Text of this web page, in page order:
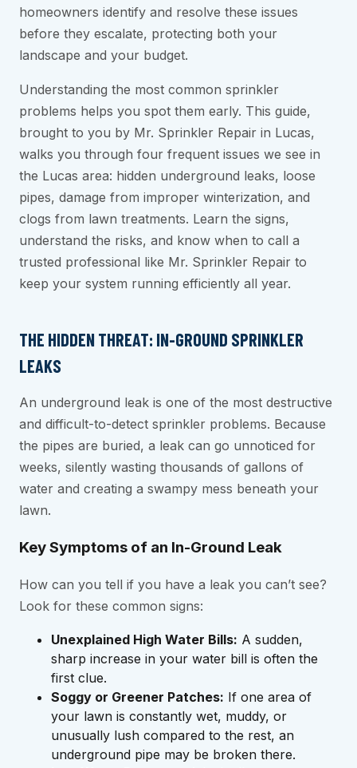
homeowners identify and resolve these issues
before they escalate, protecting both your
landscape and your budget.
Understanding the most common sprinkler
problems helps you spot them early. This guide,
brought to you by Mr. Sprinkler Repair in Lucas,
walks you through four frequent issues we see in
the Lucas area: hidden underground leaks, loose
pipes, damage from improper winterization, and
clogs from lawn treatments. Learn the signs,
understand the risks, and know when to call a
trusted professional like Mr. Sprinkler Repair to
keep your system running efficiently all year.
THE HIDDEN THREAT: IN-GROUND SPRINKLER
LEAKS
An underground leak is one of the most destructive
and difficult-to-detect sprinkler problems. Because
the pipes are buried, a leak can go unnoticed for
weeks, silently wasting thousands of gallons of
water and creating a swampy mess beneath your
lawn.
Key Symptoms of an In-Ground Leak
How can you tell if you have a leak you can’t see?
Look for these common signs:
Unexplained High Water Bills: A sudden,
sharp increase in your water bill is often the
first clue.
Soggy or Greener Patches: If one area of
your lawn is constantly wet, muddy, or
unusually lush compared to the rest, an
underground pipe may be broken there.